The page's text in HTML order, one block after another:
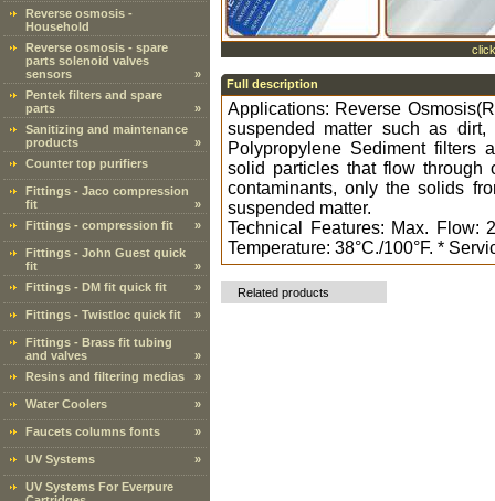
Reverse osmosis -
Household
Reverse osmosis - spare
parts solenoid valves
sensors
»
Pentek filters and spare
parts
»
Sanitizing and maintenance
products
»
Counter top purifiers
Fittings - Jaco compression
fit
»
Fittings - compression fit
»
Fittings - John Guest quick
fit
»
Fittings - DM fit quick fit
»
Fittings - Twistloc quick fit »
Fittings - Brass fit tubing
and valves
»
Resins and filtering medias
»
Water Coolers »
Faucets columns fonts »
UV Systems »
UV Systems For Everpure
Full description
Applications: Reverse
suspended matter such as
Polypropylene Sediment filters
solid particles that flow through
contaminants, only the solids
suspended matter.
Technical Features: Max. Flow:
Temperature: 38°C./100°F. *
Related products